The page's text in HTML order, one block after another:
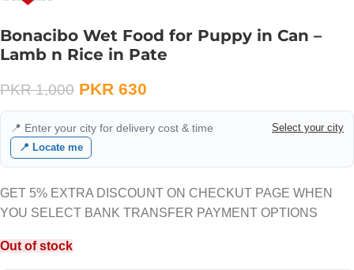
Bonacibo Wet Food for Puppy in Can –
Lamb n Rice in Pate
PKR1,000 PKR 630
📍 Enter your city for delivery cost & time
Select your city
📍 Locate me
GET 5% EXTRA DISCOUNT ON CHECKUT PAGE WHEN
YOU SELECT BANK TRANSFER PAYMENT OPTIONS
Out of stock